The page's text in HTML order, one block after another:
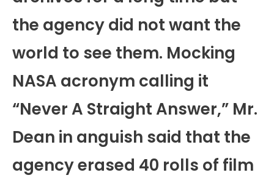
the agency did not want the
world to see them. Mocking
NASA acronym calling it
“Never A Straight Answer,” Mr.
Dean in anguish said that the
agency erased 40 rolls of film